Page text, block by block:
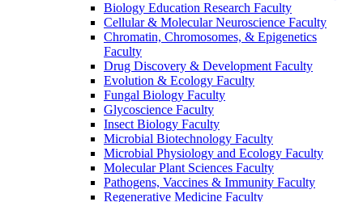
Biology Education Research Faculty
Cellular & Molecular Neuroscience Faculty
Chromatin, Chromosomes, & Epigenetics
Faculty
Drug Discovery & Development Faculty
Evolution & Ecology Faculty
Fungal Biology Faculty
Glycoscience Faculty
Insect Biology Faculty
Microbial Biotechnology Faculty
Microbial Physiology and Ecology Faculty
Molecular Plant Sciences Faculty
Pathogens, Vaccines & Immunity Faculty
Regenerative Medicine Faculty